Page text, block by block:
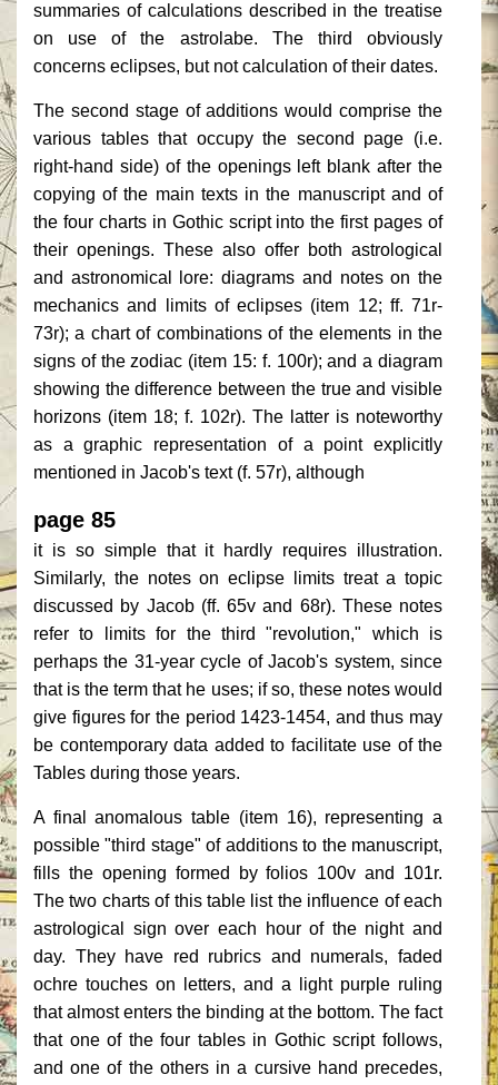
summaries of calculations described in the treatise
on use of the astrolabe. The third obviously
concerns eclipses, but not calculation of their dates.
The second stage of additions would comprise the
various tables that occupy the second page (i.e.
right-hand side) of the openings left blank after the
copying of the main texts in the manuscript and of
the four charts in Gothic script into the first pages of
their openings. These also offer both astrological
and astronomical lore: diagrams and notes on the
mechanics and limits of eclipses (item 12; ff. 71r-
73r); a chart of combinations of the elements in the
signs of the zodiac (item 15: f. 100r); and a diagram
showing the difference between the true and visible
horizons (item 18; f. 102r). The latter is noteworthy
as a graphic representation of a point explicitly
mentioned in Jacob's text (f. 57r), although
page 85
it is so simple that it hardly requires illustration.
Similarly, the notes on eclipse limits treat a topic
discussed by Jacob (ff. 65v and 68r). These notes
refer to limits for the third "revolution," which is
perhaps the 31-year cycle of Jacob's system, since
that is the term that he uses; if so, these notes would
give figures for the period 1423-1454, and thus may
be contemporary data added to facilitate use of the
Tables during those years.
A final anomalous table (item 16), representing a
possible "third stage" of additions to the manuscript,
fills the opening formed by folios 100v and 101r.
The two charts of this table list the influence of each
astrological sign over each hour of the night and
day. They have red rubrics and numerals, faded
ochre touches on letters, and a light purple ruling
that almost enters the binding at the bottom. The fact
that one of the four tables in Gothic script follows,
and one of the others in a cursive hand precedes,